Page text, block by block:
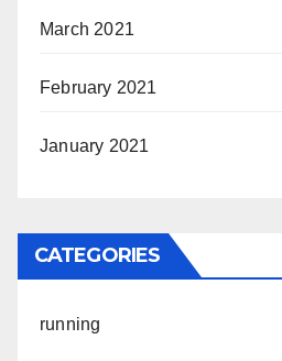
March 2021
February 2021
January 2021
CATEGORIES
running